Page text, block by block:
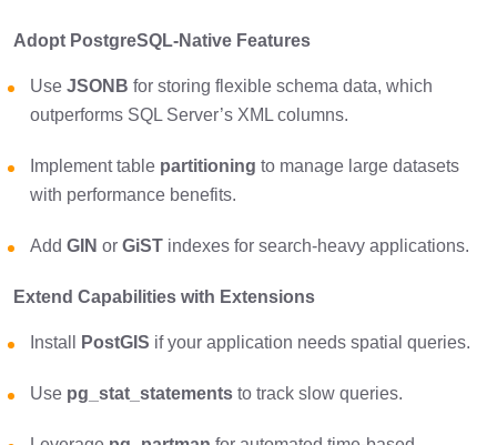
Adopt PostgreSQL-Native Features
Use JSONB for storing flexible schema data, which
outperforms SQL Server’s XML columns.
Implement table partitioning to manage large datasets
with performance benefits.
Add GIN or GiST indexes for search-heavy applications.
Extend Capabilities with Extensions
Install PostGIS if your application needs spatial queries.
Use pg_stat_statements to track slow queries.